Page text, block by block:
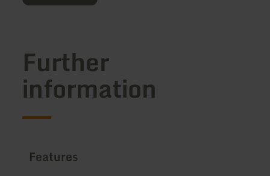
Further
information
Features